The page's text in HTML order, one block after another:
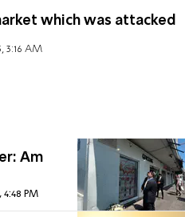
which was attacked
3:16 AM
Am
4:48 PM